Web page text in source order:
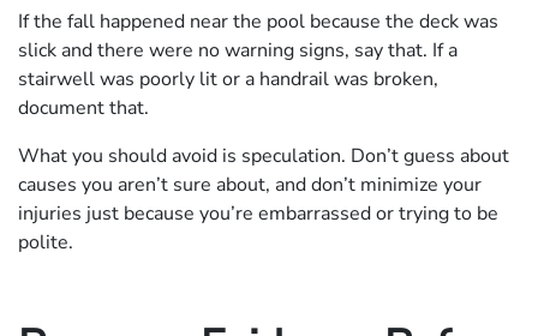
If the fall happened near the pool because the deck was
slick and there were no warning signs, say that. If a
stairwell was poorly lit or a handrail was broken,
document that.
What you should avoid is speculation. Don’t guess about
causes you aren’t sure about, and don’t minimize your
injuries just because you’re embarrassed or trying to be
polite.